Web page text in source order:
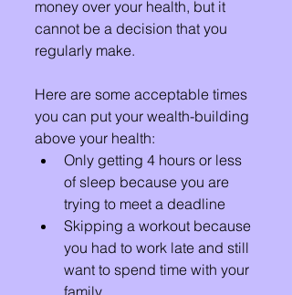
money over your health, but it
cannot be a decision that you
regularly make.
Here are some acceptable times
you can put your wealth-building
above your health:
Only getting 4 hours or less
of sleep because you are
trying to meet a deadline
Skipping a workout because
you had to work late and still
want to spend time with your
family